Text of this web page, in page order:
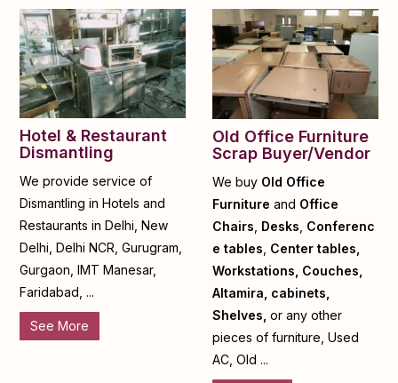
Hotel & Restaurant
Dismantling
We provide service of
Dismantling in Hotels and
Restaurants in Delhi, New
Delhi, Delhi NCR, Gurugram,
Gurgaon, IMT Manesar,
Faridabad, ...
See More
Old Office Furniture
Scrap Buyer/Vendor
We buy Old Office
Furniture and Office
Chairs, Desks, Conferenc
e tables, Center tables,
Workstations, Couches,
Altamira, cabinets,
Shelves, or any other
pieces of furniture, Used
AC, Old ...